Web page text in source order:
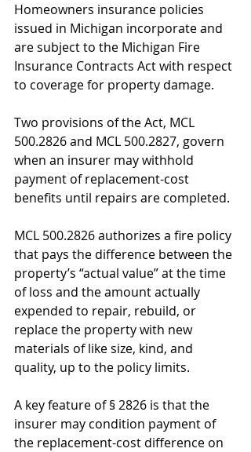
Homeowners insurance policies
issued in Michigan incorporate and
are subject to the Michigan Fire
Insurance Contracts Act with respect
to coverage for property damage.
Two provisions of the Act, MCL
500.2826 and MCL 500.2827, govern
when an insurer may withhold
payment of replacement-cost
benefits until repairs are completed.
MCL 500.2826 authorizes a fire policy
that pays the difference between the
property’s “actual value” at the time
of loss and the amount actually
expended to repair, rebuild, or
replace the property with new
materials of like size, kind, and
quality, up to the policy limits.
A key feature of § 2826 is that the
insurer may condition payment of
the replacement-cost difference on